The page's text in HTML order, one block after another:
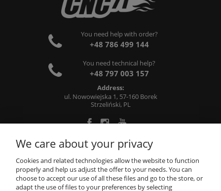
You need help with order?
+48 786 499 144
You need technical help?
+48 797 003 157
Address:
ul. Nowowiejska 1, 57-160 Borek
Strzeliński, PL
ABOUT US
INFORMATIONS
We care about your privacy
Cookies and related technologies allow the website to function
properly and help us adjust the offer to your needs. You can
choose to accept our use of all these files and go to the store, or
adapt the use of files to your preferences by selecting